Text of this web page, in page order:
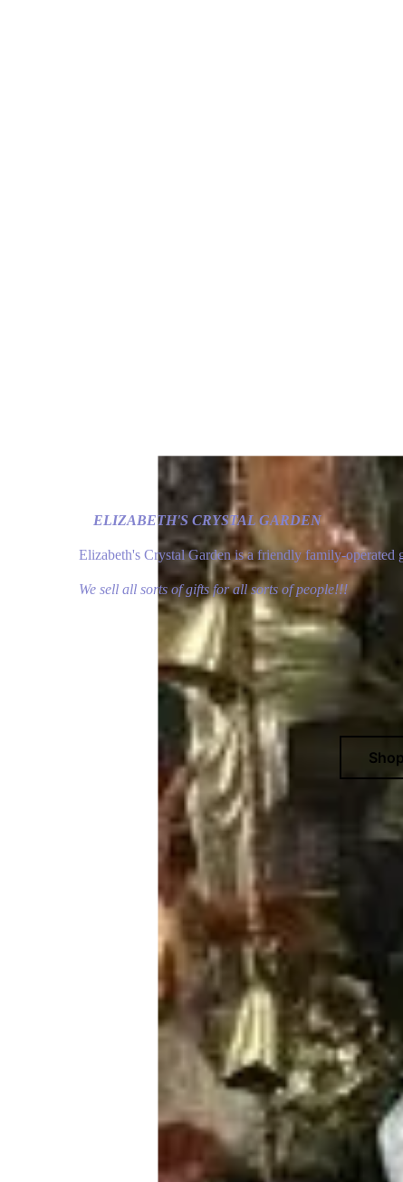
ELIZABETH'S CRYSTAL GARDEN
Elizabeth's Crystal Garden is a friendly family-
We sell all sorts of gifts for all sorts of people!!!
Shop